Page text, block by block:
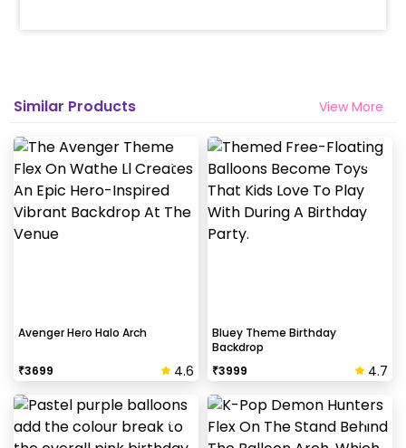
Similar Products View More
Avenger Hero Halo Arch
₹3699 4.6
Bluey Theme Birthday
Backdrop
₹3999 4.7